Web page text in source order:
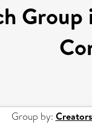
Group by: Creators